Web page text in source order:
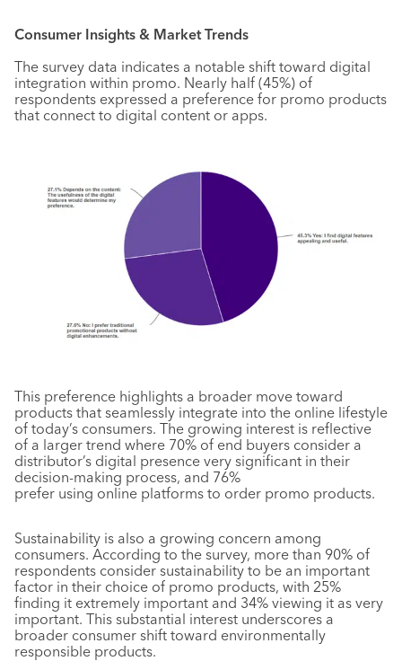
Consumer Insights & Market Trends
The survey data indicates a notable shift toward digital
integration within promo. Nearly half (45%) of
respondents expressed a preference for promo products
that connect to digital content or apps.
This preference highlights a broader move toward
products that seamlessly integrate into the online lifestyle
of today’s consumers. The growing interest is reflective
of a larger trend where 70% of end buyers consider a
distributor’s digital presence very significant in their
decision-making process, and 76%
prefer using online platforms to order promo products.
Sustainability is also a growing concern among
consumers. According to the survey, more than 90% of
respondents consider sustainability to be an important
factor in their choice of promo products, with 25%
finding it extremely important and 34% viewing it as very
important. This substantial interest underscores a
broader consumer shift toward environmentally
responsible products.